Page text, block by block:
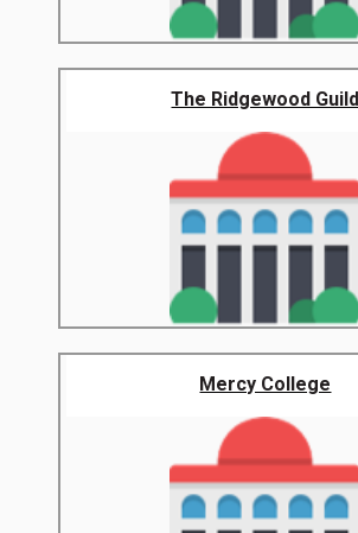
The Ridgewood Guild
Mercy College